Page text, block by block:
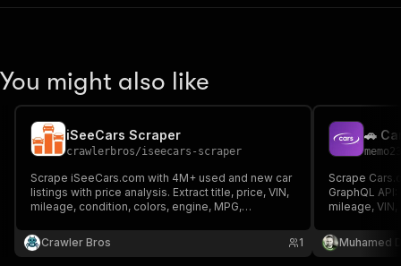
You might also like
iSeeCars Scraper
crawlerbros/iseecars-scraper
Scrape iSeeCars.com with 4M+ used and new car
listings with price analysis. Extract title, price, VIN,
mileage, condition, colors, engine, MPG,
price rating (Great/Good/Fair Deal), and savings vs
market value.
Crawler Bros 1
memo23
Scrape
GraphQL
mileage,
& features
Muhamed